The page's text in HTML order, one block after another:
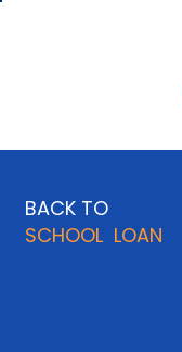
BACK TO
SCHOOL LOAN